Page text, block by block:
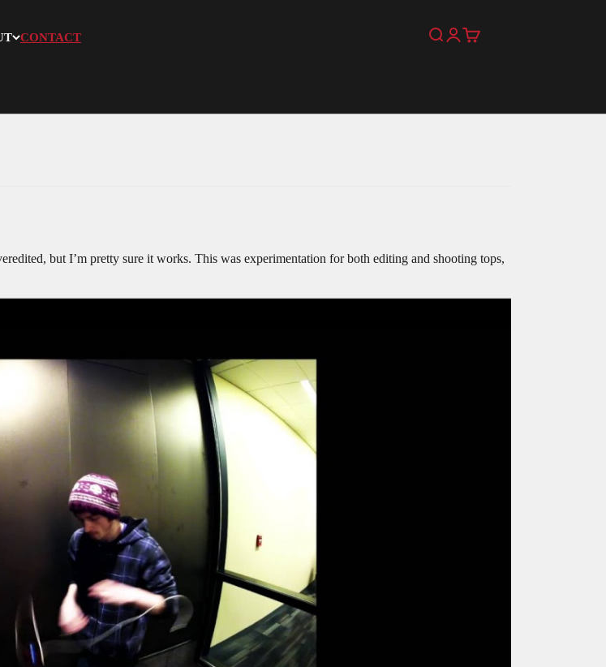
CONTACT SearchLogin
Cart
but I’m pretty sure it works. This was experimentation for both editing and shooting tops,